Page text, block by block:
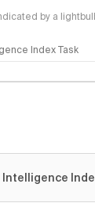
by a
Index Task
Intelligence